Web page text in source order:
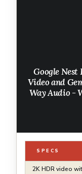
Google
Video and
Way Audio -
SPECS
2K HDR video